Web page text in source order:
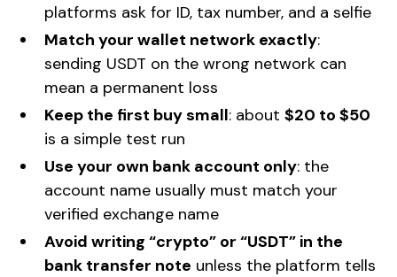
platforms ask for ID, tax number, and a selfie
Match your wallet network exactly:
sending USDT on the wrong network can
mean a permanent loss
Keep the first buy small: about$20 to $50
is a simple test run
Use your own bank account only: the
account name usually must match your
verified exchange name
Avoid writing “crypto” or “USDT” in the
bank transfer note unless the platform tells